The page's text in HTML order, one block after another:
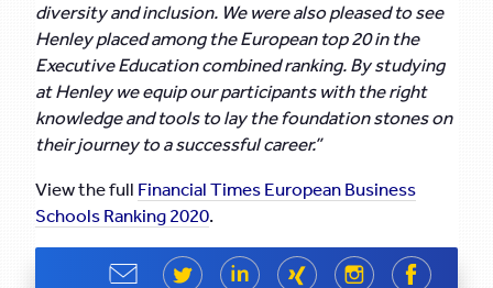
diversity and inclusion. We were also pleased to see
Henley placed among the European top 20 in the
Executive Education combined ranking. By studying
at Henley we equip our participants with the right
knowledge and tools to lay the foundation stones on
their journey to a successful career.”
View the full Financial Times European Business
Schools Ranking 2020.
Share
Share
Share
Share
Share
Share